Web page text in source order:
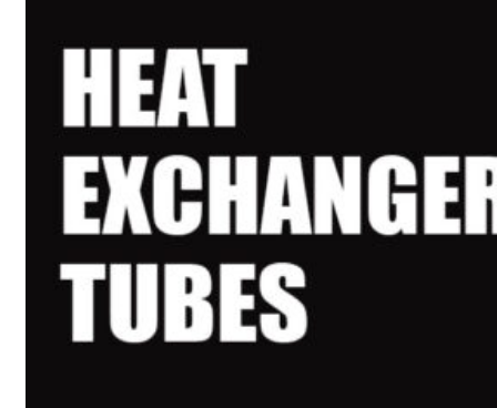
Pipes & Tubes
Tubes
Fittings
Buttweld Fitting
Forged Fitting
Sanitary Fittings
Instrument Fittings